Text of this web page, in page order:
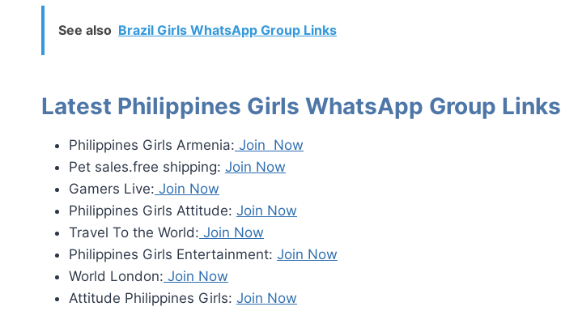
See also Brazil Girls WhatsApp Group Links
Latest Philippines Girls WhatsApp Group Links
Philippines Girls Armenia: Join Now
Pet sales.free shipping: Join Now
Gamers Live: Join Now
Philippines Girls Attitude: Join Now
Travel To the World: Join Now
Philippines Girls Entertainment: Join Now
World London: Join Now
Attitude Philippines Girls: Join Now